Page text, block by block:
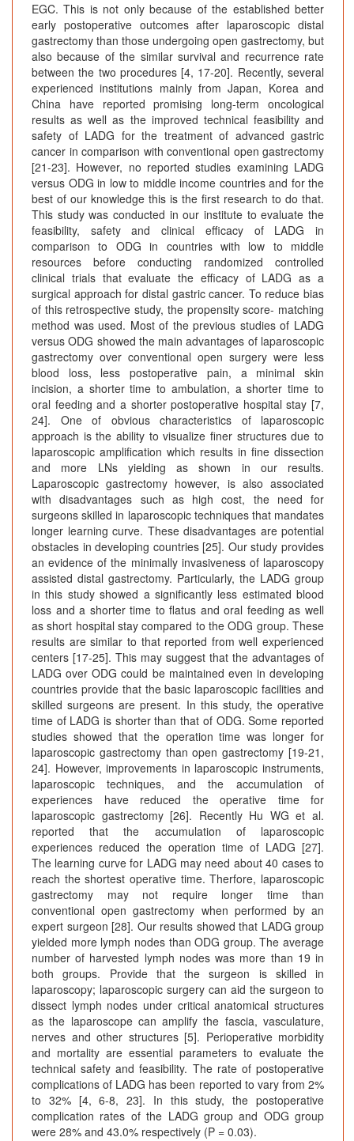
EGC. This is not only because of the established better
early postoperative outcomes after laparoscopic distal
gastrectomy than those undergoing open gastrectomy, but
also because of the similar survival and recurrence rate
between the two procedures [4, 17-20]. Recently, several
experienced institutions mainly from Japan, Korea and
China have reported promising long-term oncological
results as well as the improved technical feasibility and
safety of LADG for the treatment of advanced gastric
cancer in comparison with conventional open gastrectomy
[21-23]. However, no reported studies examining LADG
versus ODG in low to middle income countries and for the
best of our knowledge this is the first research to do that.
This study was conducted in our institute to evaluate the
feasibility, safety and clinical efficacy of LADG in
comparison to ODG in countries with low to middle
resources before conducting randomized controlled
clinical trials that evaluate the efficacy of LADG as a
surgical approach for distal gastric cancer. To reduce bias
of this retrospective study, the propensity score- matching
method was used. Most of the previous studies of LADG
versus ODG showed the main advantages of laparoscopic
gastrectomy over conventional open surgery were less
blood loss, less postoperative pain, a minimal skin
incision, a shorter time to ambulation, a shorter time to
oral feeding and a shorter postoperative hospital stay [7,
24]. One of obvious characteristics of laparoscopic
approach is the ability to visualize finer structures due to
laparoscopic amplification which results in fine dissection
and more LNs yielding as shown in our results.
Laparoscopic gastrectomy however, is also associated
with disadvantages such as high cost, the need for
surgeons skilled in laparoscopic techniques that mandates
longer learning curve. These disadvantages are potential
obstacles in developing countries [25]. Our study provides
an evidence of the minimally invasiveness of laparoscopy
assisted distal gastrectomy. Particularly, the LADG group
in this study showed a significantly less estimated blood
loss and a shorter time to flatus and oral feeding as well
as short hospital stay compared to the ODG group. These
results are similar to that reported from well experienced
centers [17-25]. This may suggest that the advantages of
LADG over ODG could be maintained even in developing
countries provide that the basic laparoscopic facilities and
skilled surgeons are present. In this study, the operative
time of LADG is shorter than that of ODG. Some reported
studies showed that the operation time was longer for
laparoscopic gastrectomy than open gastrectomy [19-21,
24]. However, improvements in laparoscopic instruments,
laparoscopic techniques, and the accumulation of
experiences have reduced the operative time for
laparoscopic gastrectomy [26]. Recently Hu WG et al.
reported that the accumulation of laparoscopic
experiences reduced the operation time of LADG [27].
The learning curve for LADG may need about 40 cases to
reach the shortest operative time. Therfore, laparoscopic
gastrectomy may not require longer time than
conventional open gastrectomy when performed by an
expert surgeon [28]. Our results showed that LADG group
yielded more lymph nodes than ODG group. The average
number of harvested lymph nodes was more than 19 in
both groups. Provide that the surgeon is skilled in
laparoscopy; laparoscopic surgery can aid the surgeon to
dissect lymph nodes under critical anatomical structures
as the laparoscope can amplify the fascia, vasculature,
nerves and other structures [5]. Perioperative morbidity
and mortality are essential parameters to evaluate the
technical safety and feasibility. The rate of postoperative
complications of LADG has been reported to vary from 2%
to 32% [4, 6-8, 23]. In this study, the postoperative
complication rates of the LADG group and ODG group
were 28% and 43.0% respectively (P = 0.03).